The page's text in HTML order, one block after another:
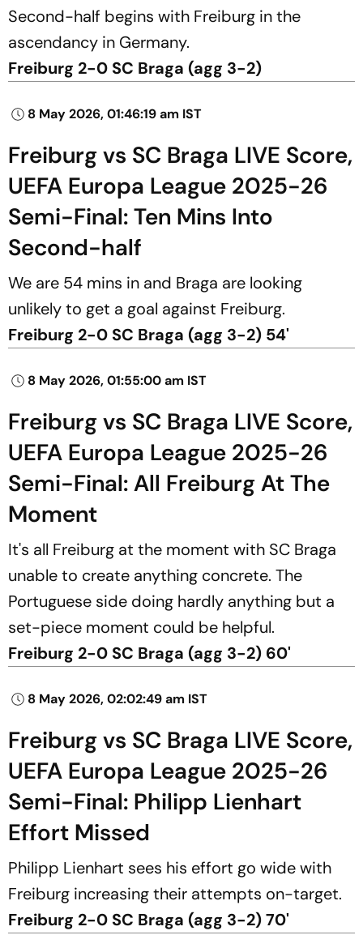
Second-half begins with Freiburg in the
ascendancy in Germany.
Freiburg 2-0 SC Braga (agg 3-2)
8 May 2026, 01:46:19 am IST
Freiburg vs SC Braga LIVE Score,
UEFA Europa League 2025-26
Semi-Final: Ten Mins Into
Second-half
We are 54 mins in and Braga are looking
unlikely to get a goal against Freiburg.
Freiburg 2-0 SC Braga (agg 3-2) 54'
8 May 2026, 01:55:00 am IST
Freiburg vs SC Braga LIVE Score,
UEFA Europa League 2025-26
Semi-Final: All Freiburg At The
Moment
It's all Freiburg at the moment with SC Braga
unable to create anything concrete. The
Portuguese side doing hardly anything but a
set-piece moment could be helpful.
Freiburg 2-0 SC Braga (agg 3-2) 60'
8 May 2026, 02:02:49 am IST
Freiburg vs SC Braga LIVE Score,
UEFA Europa League 2025-26
Semi-Final: Philipp Lienhart
Effort Missed
Philipp Lienhart sees his effort go wide with
Freiburg increasing their attempts on-target.
Freiburg 2-0 SC Braga (agg 3-2) 70'